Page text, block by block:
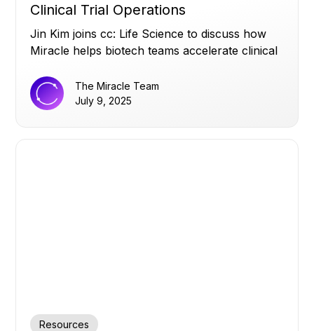
Clinical Trial Operations
Jin Kim joins cc: Life Science to discuss how
Miracle helps biotech teams accelerate clinical
operational insights, and why strong data
infrastructure matters more than AI hype.
The Miracle Team
July 9, 2025
Resources